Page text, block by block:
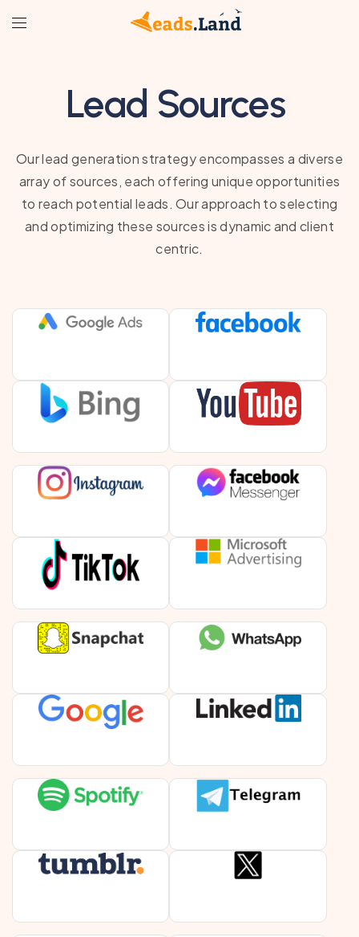
Lead Sources
Our lead generation strategy encompasses a diverse
array of sources, each offering unique opportunities
to reach potential leads. Our approach to selecting
and optimizing these sources is dynamic and client
centric.